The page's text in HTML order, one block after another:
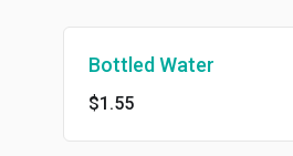
Bottled Water
$1.55